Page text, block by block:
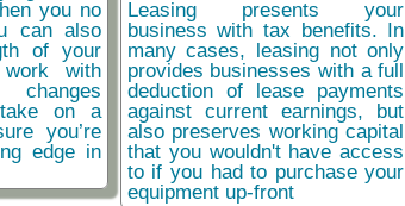
you no
can also
of your
with
on a
you’re
edge in
Leasing presents your
business with tax benefits. In
many cases, leasing not only
provides businesses with a full
deduction of lease payments
against current earnings, but
also preserves working capital
that you wouldn't have access
to if you had to purchase your
equipment up-front